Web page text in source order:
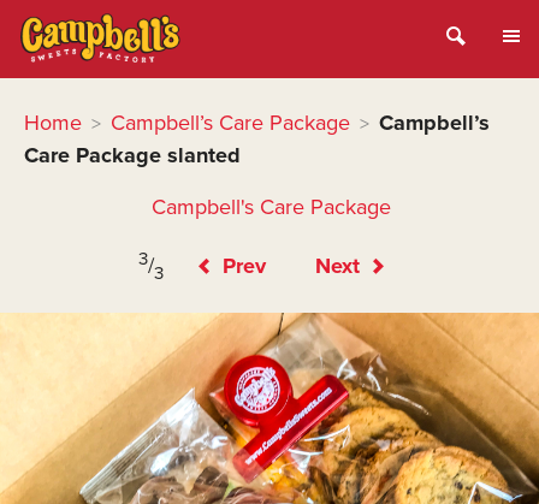
Home > Campbell’s Care Package > Campbell’s
Care Package slanted
Campbell's Care Package
3/3 Prev Next